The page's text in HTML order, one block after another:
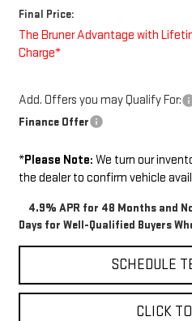
Final Price:
The Bruner Advantage with
Charge*
Add. Offers you may Qualify For:
Finance Offer
*Please Note: We turn our
the dealer to confirm vehicle
4.9% APR for 48 Months and
Days for Well-Qualified Buyers
SCHEDULE
CLICK